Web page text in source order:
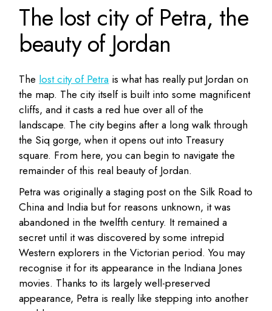
The lost city of Petra, the
beauty of Jordan
The lost city of Petra is what has really put Jordan on
the map. The city itself is built into some magnificent
cliffs, and it casts a red hue over all of the
landscape. The city begins after a long walk through
the Siq gorge, when it opens out into Treasury
square. From here, you can begin to navigate the
remainder of this real beauty of Jordan.
Petra was originally a staging post on the Silk Road to
China and India but for reasons unknown, it was
abandoned in the twelfth century. It remained a
secret until it was discovered by some intrepid
Western explorers in the Victorian period. You may
recognise it for its appearance in the Indiana Jones
movies. Thanks to its largely well-preserved
appearance, Petra is really like stepping into another